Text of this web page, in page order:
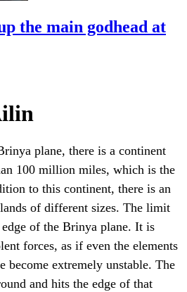
the main godhead at
plane, there is a continent
100 million miles, which is the
to this continent, there is an
of different sizes. The limit
of the Brinya plane. It is
forces, as if even the elements
become extremely unstable. The
and hits the edge of that